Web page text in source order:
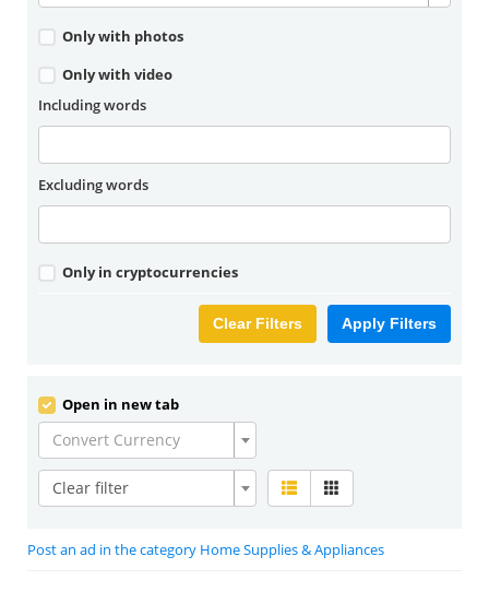
Only with photos
Only with video
Including words
Excluding words
Only in cryptocurrencies
Apply Filters
Clear Filters
Open in new tab
Convert Currency
Clear filter
Post an ad in the category Home Supplies & Appliances